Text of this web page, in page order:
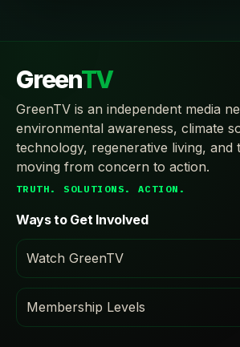
GreenTV
GreenTV is an independent media
environmental awareness, climate
technology, regenerative living, and
moving from concern to action.
TRUTH. SOLUTIONS. ACTION.
Ways to Get Involved
Watch GreenTV
Membership Levels